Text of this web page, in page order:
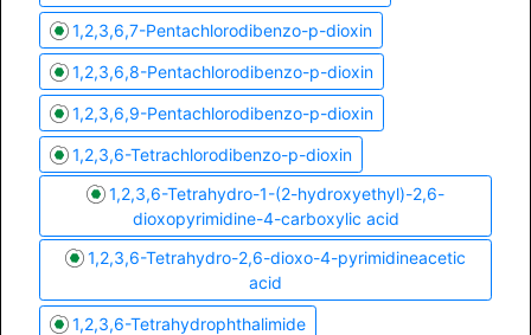
1,2,3,6,7-Pentachlorodibenzo-p-dioxin
1,2,3,6,8-Pentachlorodibenzo-p-dioxin
1,2,3,6,9-Pentachlorodibenzo-p-dioxin
1,2,3,6-Tetrachlorodibenzo-p-dioxin
1,2,3,6-Tetrahydro-1-(2-hydroxyethyl)-2,6-
dioxopyrimidine-4-carboxylic acid
1,2,3,6-Tetrahydro-2,6-dioxo-4-pyrimidineacetic
acid
1,2,3,6-Tetrahydrophthalimide